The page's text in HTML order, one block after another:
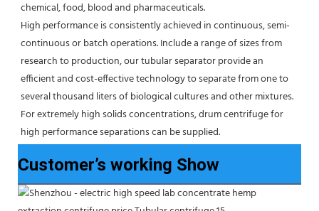
chemical, food, blood and pharmaceuticals.
High performance is consistently achieved in continuous, semi-
continuous or batch operations. Include a range of sizes from
research to production, our tubular separator provide an
efficient and cost-effective technology to separate from one to
several thousand liters of biological cultures and other mixtures.
For extremely high solids concentrations, drum centrifuge for
high performance separations can be supplied.
Customer’s working Show